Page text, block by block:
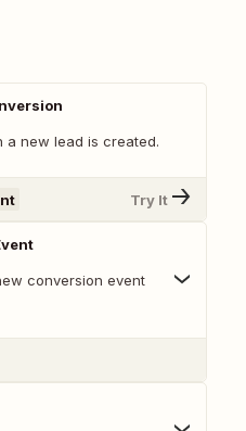
a new lead is created.
Try It
conversion event